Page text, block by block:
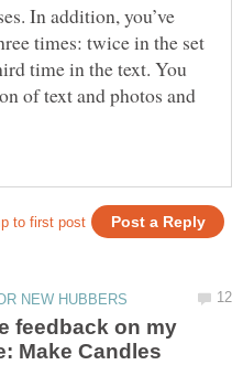
In addition, you’ve
times: twice in the set
time in the text. You
of text and photos and
feedback on my
Make Candles